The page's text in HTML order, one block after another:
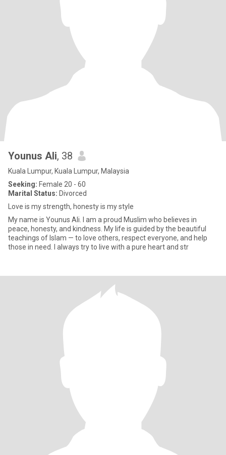
Younus Ali, 38
Kuala Lumpur, Kuala Lumpur, Malaysia
Seeking: Female 20 - 60
Marital Status: Divorced
Love is my strength, honesty is my style
My name is Younus Ali. I am a proud Muslim who believes in
peace, honesty, and kindness. My life is guided by the beautiful
teachings of Islam — to love others, respect everyone, and help
those in need. I always try to live with a pure heart and str